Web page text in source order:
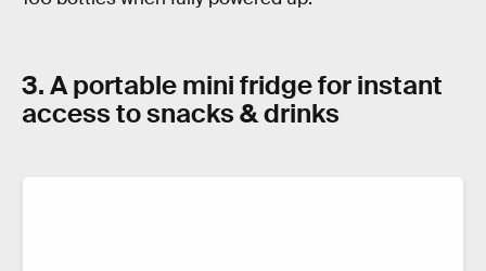
3. A portable mini fridge for instant
access to snacks & drinks